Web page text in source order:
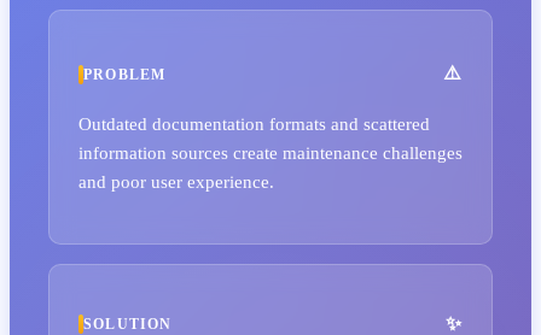
PROBLEM
Outdated documentation formats and scattered
information sources create maintenance challenges
and poor user experience.
SOLUTION